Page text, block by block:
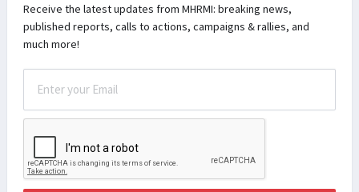
Receive the latest updates from MHRMI: breaking news,
published reports, calls to actions, campaigns & rallies, and
much more!